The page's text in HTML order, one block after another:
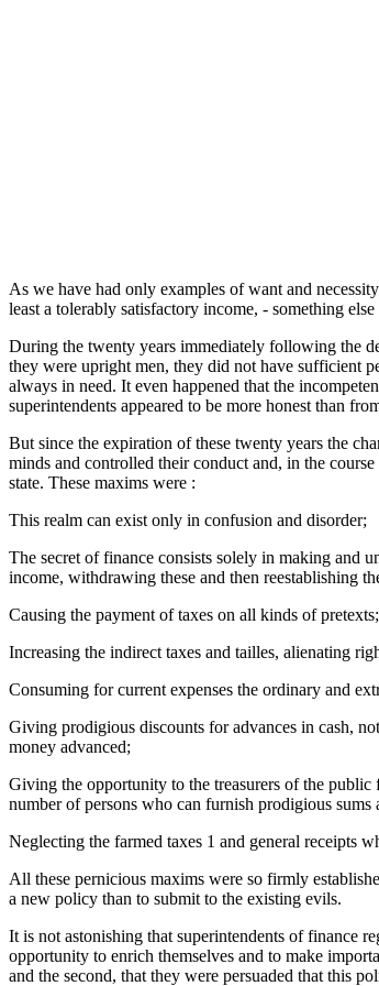
As we have had only examples of want and
least a tolerably satisfactory income, - something
During the twenty years immediately following the
they were upright men, they did not have sufficient
always in need. It even happened that the
superintendents appeared to be more honest than
But since the expiration of these twenty years the
minds and controlled their conduct and, in the
state. These maxims were :
This realm can exist only in confusion and disorder;
The secret of finance consists solely in making and
income, withdrawing these and then reestablishing
Causing the payment of taxes on all kinds of pretexts;
Increasing the indirect taxes and tailles, alienating
Consuming for current expenses the ordinary and
Giving prodigious discounts for advances in cash,
money advanced;
Giving the opportunity to the treasurers of the public
number of persons who can furnish prodigious sums
Neglecting the farmed taxes 1 and general receipts
All these pernicious maxims were so firmly
a new policy than to submit to the existing evils.
It is not astonishing that superintendents of finance
opportunity to enrich themselves and to make
and the second, that they were persuaded that this